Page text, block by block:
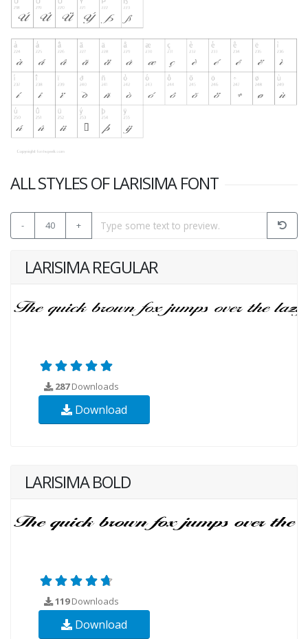
ALL STYLES OF LARISIMA FONT
- 40 +
LARISIMA REGULAR
287Downloads
Download
LARISIMA BOLD
119Downloads
Download